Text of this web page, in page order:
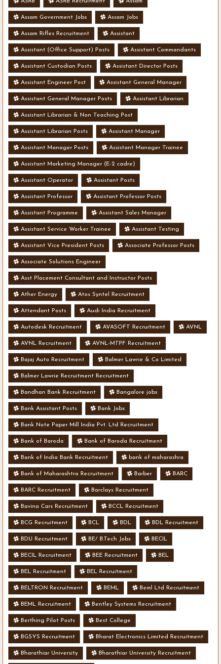
Assam Government Jobs Assam Jobs
Assam Rifles Recruitment Assistant
Assistant (Office Support) Posts Assistant Commandants
Assistant Custodian Posts Assistant Director Posts
Assistant Engineer Post Assistant General Manager
Assistant General Manager Posts Assistant Librarian
Assistant Librarian & Non Teaching Post
Assistant Librarian Posts Assistant Manager
Assistant Manager Posts Assistant Manager Trainee
Assistant Marketing Manager (E-2 cadre)
Assistant Operator Assistant Posts
Assistant Professor Assistant Professor Posts
Assistant Programme Assistant Sales Manager
Assistant Service Worker Trainee Assistant Testing
Assistant Vice President Posts Associate Professor Posts
Associate Solutions Engineer
Asst Placement Consultant and Instructor Posts
Ather Energy Atos Syntel Recruitment
Attendant Posts Audi India Recruitment
Autodesk Recruitment AVASOFT Recruitment AVNL
AVNL Recruitment AVNL-MTPF Recruitment
Bajaj Auto Recruitment Balmer Lawrie & Co Limited
Balmer Lawrie Recruitment Recruitment
Bandhan Bank Recruitment Bangalore jobs
Bank Assistant Posts Bank Jobs
Bank Note Paper Mill India Pvt. Ltd Recruitment
Bank of Baroda Bank of Baroda Recruitment
Bank of India Bank Recruitment bank of maharashra
Bank of Maharashtra Recruitment Barber BARC
BARC Recruitment Barclays Recruitment
Bavina Cars Recruitment BCCL Recruitment
BCG Recruitment BCL BDL BDL Recruitment
BDU Recruitment BE/ B.Tech Jobs BECIL
BECIL Recruitment BEE Recruitment BEL
BEL Recruitment BEL Recruitment
BELTRON Recruitment BEML Beml Ltd Recruitment
BEML Recruitment Bentley Systems Recruitment
Berthing Pilot Posts Best College
BGSYS Recruitment Bharat Electronics Limited Recruitment
Bharathiar University Bharathiar University Recruitment